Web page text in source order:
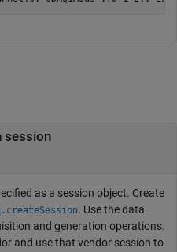
session
as a session object. Create
. Use the data
and generation operations.
and use that vendor session to